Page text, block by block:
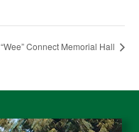
“Wee” Connect Memorial Hall